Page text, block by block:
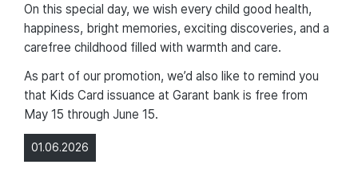
01.06.2026
On this special day, we wish every child good health,
happiness, bright memories, exciting discoveries, and a
carefree childhood filled with warmth and care.
As part of our promotion, we’d also like to remind you
that Kids Card issuance at Garant bank is free from
May 15 through June 15.